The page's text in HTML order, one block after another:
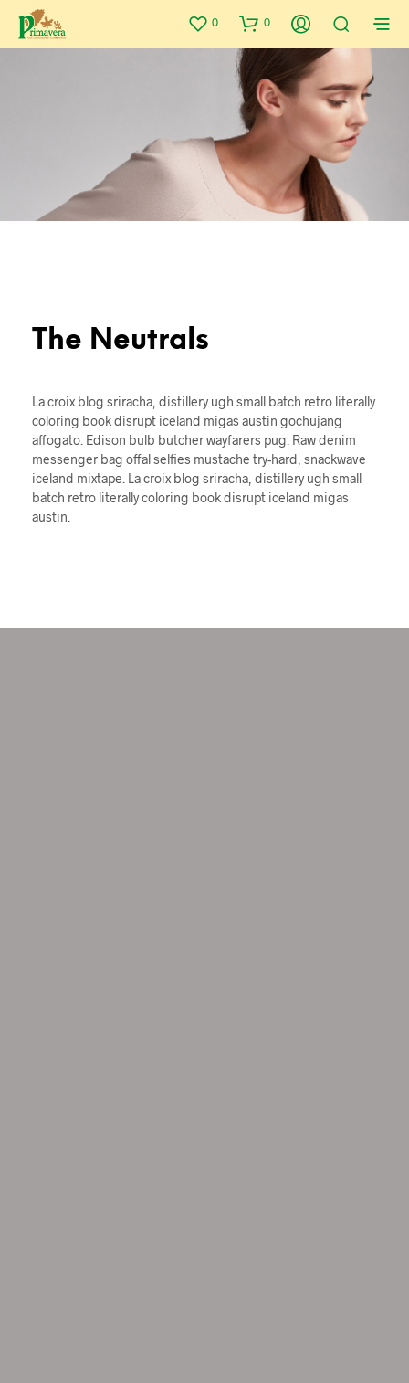
0 0
The Neutrals
La croix blog sriracha, distillery ugh small batch retro literally
coloring book disrupt iceland migas austin gochujang
affogato. Edison bulb butcher wayfarers pug. Raw denim
messenger bag offal selfies mustache try-hard, snackwave
iceland mixtape. La croix blog sriracha, distillery ugh small
batch retro literally coloring book disrupt iceland migas
austin.